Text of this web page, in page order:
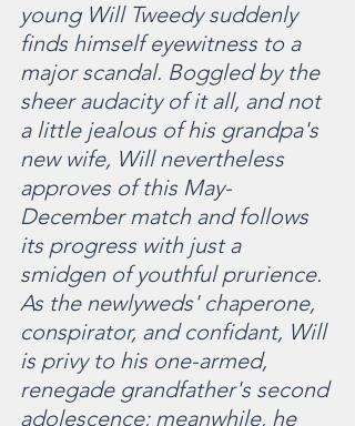
young Will Tweedy suddenly
finds himself eyewitness to a
major scandal. Boggled by the
sheer audacity of it all, and not
a little jealous of his grandpa's
new wife, Will nevertheless
approves of this May-
December match and follows
its progress with just a
smidgen of youthful prurience.
As the newlyweds' chaperone,
conspirator, and confidant, Will
is privy to his one-armed,
renegade grandfather's second
adolescence; meanwhile, he